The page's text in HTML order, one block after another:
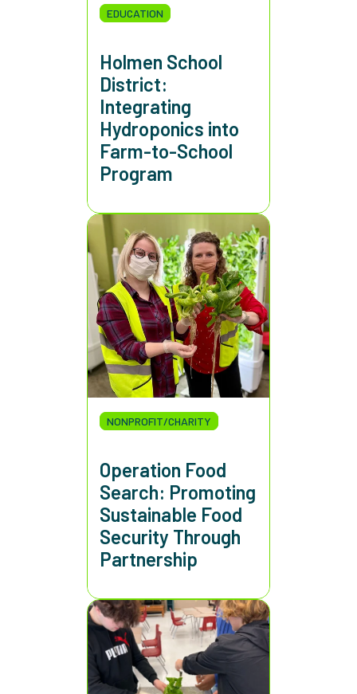
EDUCATION
Holmen School
District:
Integrating
Hydroponics into
Farm-to-School
Program
NONPROFIT/CHARITY
Operation Food
Search: Promoting
Sustainable Food
Security Through
Partnership